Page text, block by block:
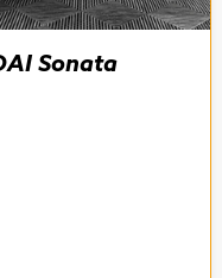
Sonata